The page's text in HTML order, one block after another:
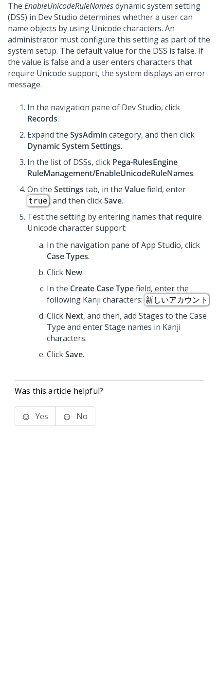
The EnableUnicodeRuleNamesdynamic system setting
(DSS) in Dev Studio determines whether a user can
name objects by using Unicode characters. An
administrator must configure this setting as part of the
system setup. The default value for the DSS is false. If
the value is false and a user enters characters that
require Unicode support, the system displays an error
message.
In the navigation pane of Dev Studio, click
Records.
Expand the SysAdmin category, and then click
Dynamic System Settings.
In the list of DSSs, click Pega-RulesEngine
RuleManagement/EnableUnicodeRuleNames.
On the Settings tab, in the Valuefield, enter
true, and then clickSave.
Test the setting by entering names that require
Unicode character support:
In the navigation pane ofApp Studio, click
Case Types.
Click New.
In the Create Case Typefield, enter the
following Kanji characters: 新しいアカウント
Click Next, and then, add Stages to the Case
Type and enter Stage names in Kanji
characters.
ClickSave.
Was this article helpful?
Yes No